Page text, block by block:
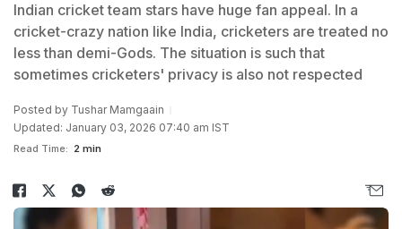
Indian cricket team stars have huge fan appeal. In a
cricket-crazy nation like India, cricketers are treated no
less than demi-Gods. The situation is such that
sometimes cricketers' privacy is also not respected
Posted by Tushar Mamgaain
Updated: January 03, 2026 07:40 am IST
Read Time: 2 min